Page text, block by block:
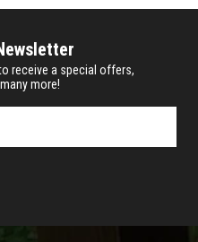
receive a special offers,
more!